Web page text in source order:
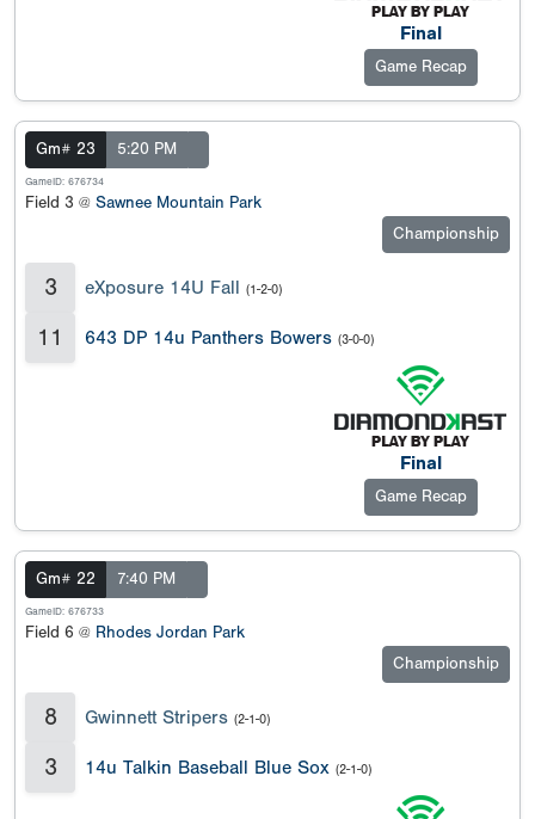
Final
Game Recap
Gm# 23 5:20 PM
GameID: 676734
Field 3 @ Sawnee Mountain Park
Championship
3 eXposure 14U Fall (1-2-0)
11 643 DP 14u Panthers Bowers (3-0-0)
Final
Game Recap
Gm# 22 7:40 PM
GameID: 676733
Field 6 @ Rhodes Jordan Park
Championship
8 Gwinnett Stripers (2-1-0)
3 14u Talkin Baseball Blue Sox (2-1-0)